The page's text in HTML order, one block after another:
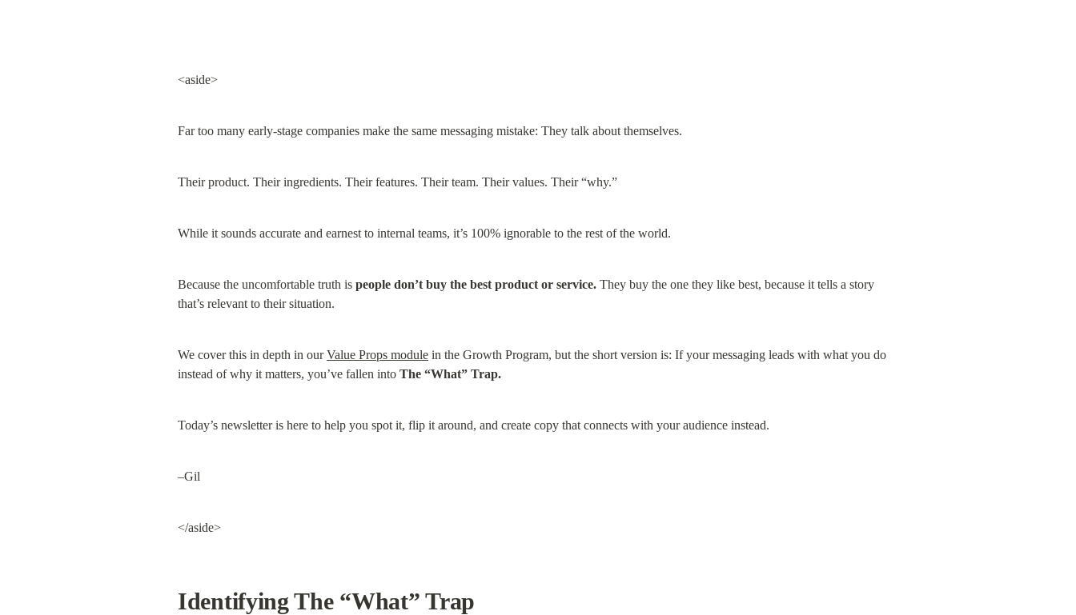
<aside>
Far too many early-stage companies make the same messaging mistake: They talk about themselves.
Their product. Their ingredients. Their features. Their team. Their values. Their “why.”
While it sounds accurate and earnest to internal teams, it’s 100% ignorable to the rest of the world.
Because the uncomfortable truth is people don’t buy the best product or service. They buy the one they like best, because it tells a story
that’s relevant to their situation.
We cover this in depth in our Value Props module in the Growth Program, but the short version is: If your messaging leads with what you do
instead of why it matters, you’ve fallen into The “What” Trap.
Today’s newsletter is here to help you spot it, flip it around, and create copy that connects with your audience instead.
–Gil
</aside>
Identifying The “What” Trap